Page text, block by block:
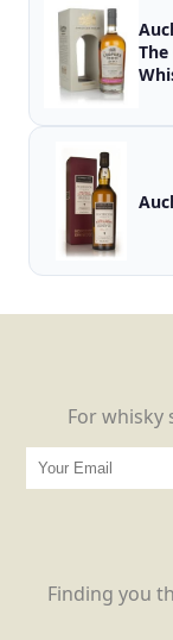
Finding you
For whisky